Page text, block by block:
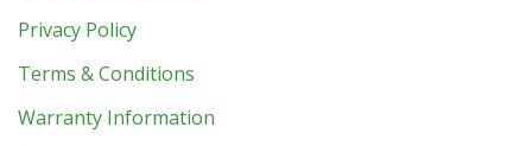
Privacy Policy
Terms & Conditions
Warranty Information